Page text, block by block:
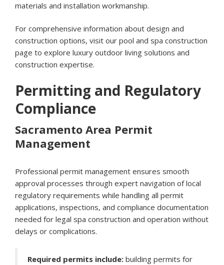
materials and installation workmanship.
For comprehensive information about design and
construction options, visit our pool and spa construction
page to explore luxury outdoor living solutions and
construction expertise.
Permitting and Regulatory
Compliance
Sacramento Area Permit
Management
Professional permit management ensures smooth
approval processes through expert navigation of local
regulatory requirements while handling all permit
applications, inspections, and compliance documentation
needed for legal spa construction and operation without
delays or complications.
Required permits include: building permits for